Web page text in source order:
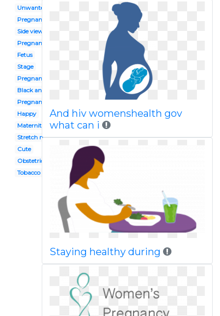
Unwanted
Pregnant mother
Side view
Pregnancy
Fetus
Stage
Pregnant teacher
Black and white
Pregnant person
Happy
Maternity
Stretch marks
Cute
Obstetrician
Tobacco smoking
And hiv womenshealth gov
what can i
Staying healthy during